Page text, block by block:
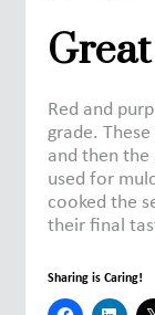
Red and
grade.
and then
used for
cooked the
their final
Sharing is Caring!